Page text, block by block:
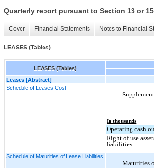
Quarterly report pursuant to Section 13 or
Cover Financial Statements Notes to Financial
LEASES (Tables)
LEASES (Tables)
Leases [Abstract]
Schedule of Leases Cost
In thousands
Operating cash
Right of use
liabilities
Schedule of Maturities of Lease Liabilities
Maturities